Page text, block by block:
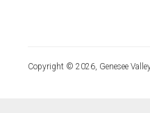
Copyright © 2026, Genesee